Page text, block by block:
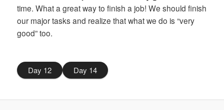
time. What a great way to finish a job! We should finish
our major tasks and realize that what we do is “very
good” too.
Day 12 Day 14